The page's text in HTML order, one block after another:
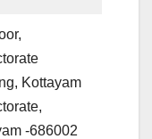
Kottayam
-686002